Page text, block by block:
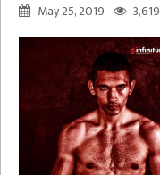
May 25, 2019 3,619